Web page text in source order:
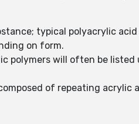
typical polyacrylic
on form.
polymers will often be
of repeating